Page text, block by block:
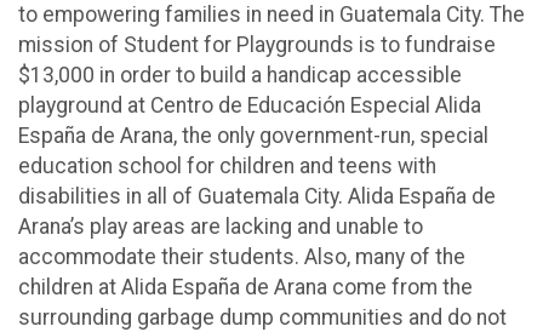
to empowering families in need in Guatemala City. The
mission of Student for Playgrounds is to fundraise
$13,000 in order to build a handicap accessible
playground at Centro de Educación Especial Alida
España de Arana, the only government-run, special
education school for children and teens with
disabilities in all of Guatemala City. Alida España de
Arana’s play areas are lacking and unable to
accommodate their students. Also, many of the
children at Alida España de Arana come from the
surrounding garbage dump communities and do not